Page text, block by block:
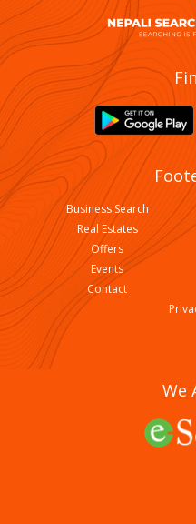
Dhakal Spare Parts And
Shree Kalika
Business Search
Real Estates
Offers
Events
Contact
We